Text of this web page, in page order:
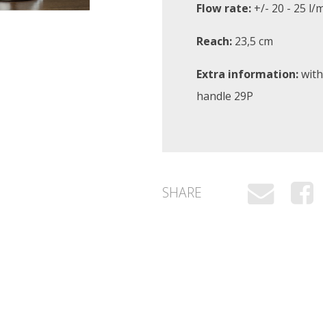
Flow rate:+/- 20 - 25 l/
Reach:23,5 cm
Extra information:with
handle 29P
SHARE